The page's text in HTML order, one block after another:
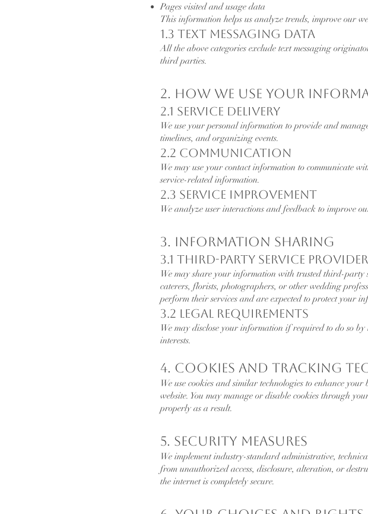
Pages visited and usage data
This information helps us analyze trends, improve our
1.3 Text Messaging Data
All the above categories exclude text messaging
third parties.
2. How We Use Your
2.1 Service Delivery
We use your personal information to provide and
timelines, and organizing events.
2.2 Communication
We may use your contact information to communicate
service-related information.
2.3 Service Improvement
We analyze user interactions and feedback to improve
3. Information Sharing
3.1 Third-Party Service
We may share your information with trusted third-party
caterers, florists, photographers, or other wedding
perform their services and are expected to protect your
3.2 Legal Requirements
We may disclose your information if required to do so
interests.
4. Cookies and Tracking
We use cookies and similar technologies to enhance
website. You may manage or disable cookies through
properly as a result.
5. Security Measures
We implement industry-standard administrative,
from unauthorized access, disclosure, alteration, or
the internet is completely secure.